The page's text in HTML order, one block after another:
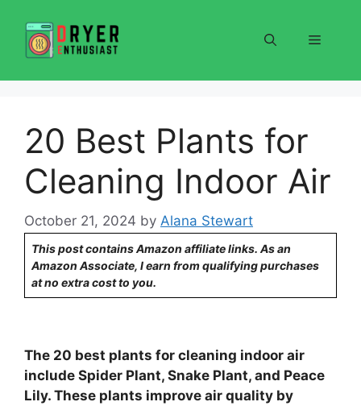
content
Menu
20 Best Plants for
Cleaning Indoor Air
October 21, 2024 by Alana Stewart
This post contains Amazon affiliate links. As an
Amazon Associate, I earn from qualifying purchases
at no extra cost to you.
The 20 best plants for cleaning indoor air
include Spider Plant, Snake Plant, and Peace
Lily. These plants improve air quality by